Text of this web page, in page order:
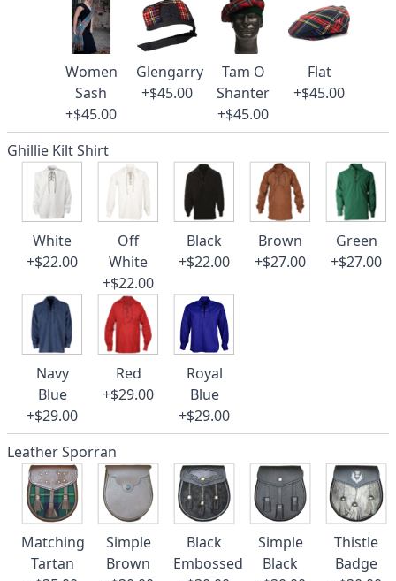
Women
Sash
+$45.00
Glengarry
+$45.00
Tam O
Shanter
+$45.00
Flat
+$45.00
Ghillie Kilt Shirt
White
+$22.00
Off
White
+$22.00
Black
+$22.00
Brown
+$27.00
Green
+$27.00
Navy
Blue
+$29.00
Red
+$29.00
Royal
Blue
+$29.00
Leather Sporran
Matching
Tartan
Simple
Brown
Black
Embossed
Simple
Black
Thistle
Badge